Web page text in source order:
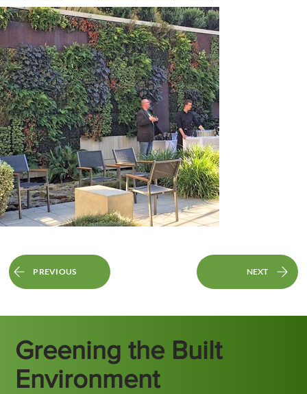
PREVIOUS NEXT
Greening the Built
Environment